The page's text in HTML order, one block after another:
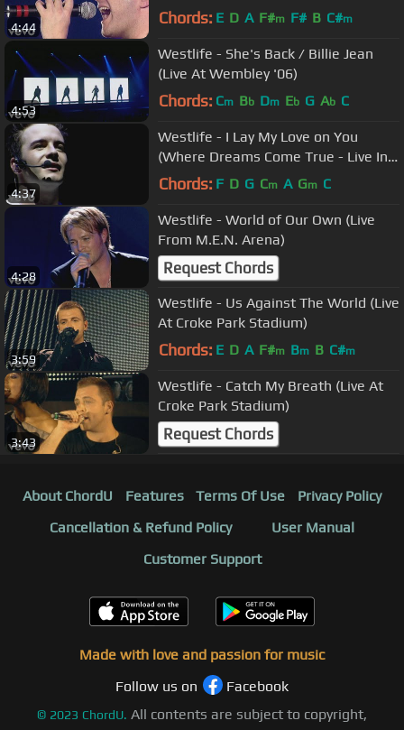
4:44 Chords: E D A F#m F# B C#m
4:53
Westlife - She's Back / Billie Jean
(Live At Wembley '06)
Chords: Cm Bb Dm Eb G Ab C
4:37
Westlife - I Lay My Love on You
(Where Dreams Come True - Live In
Dublin)
Chords: F D G Cm A Gm C
4:28
Westlife - World of Our Own (Live
From M.E.N. Arena)
Request Chords
3:59
Westlife - Us Against The World (Live
At Croke Park Stadium)
Chords: E D A F#m Bm B C#m
3:43
Westlife - Catch My Breath (Live At
Croke Park Stadium)
Request Chords
About ChordU Features Terms Of Use
Privacy Policy
Cancellation & Refund Policy
User Manual
Customer Support
Made with love and passion for music
Follow us on
Facebook
© 2023 ChordU. All contents are subject to copyright,